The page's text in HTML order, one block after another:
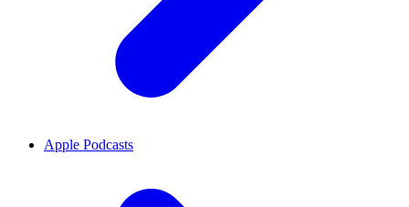
Apple Podcasts